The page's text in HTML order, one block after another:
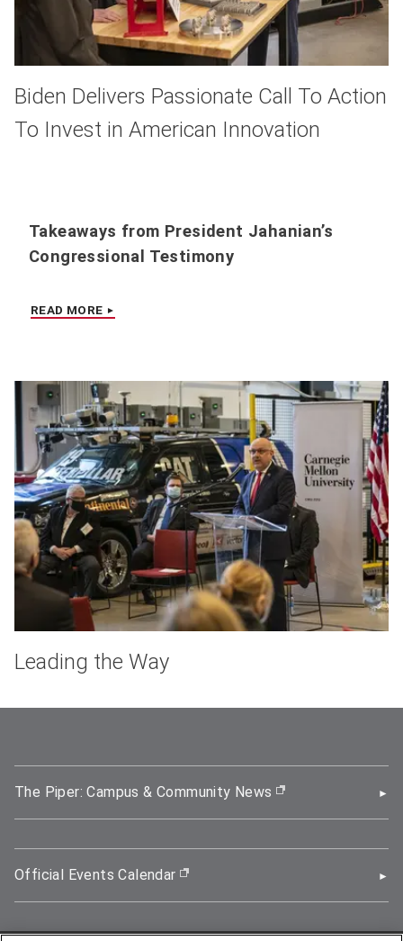
Biden Delivers Passionate Call To Action
To Invest in American Innovation
Takeaways from President Jahanian’s
Congressional Testimony
READ MORE
Leading the Way
The Piper: Campus & Community News (opens in new
Official Events Calendar (opens in new window)